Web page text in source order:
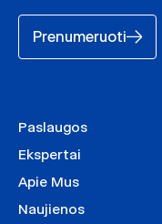
Prenumeruoti
Paslaugos
Ekspertai
Apie Mus
Naujienos